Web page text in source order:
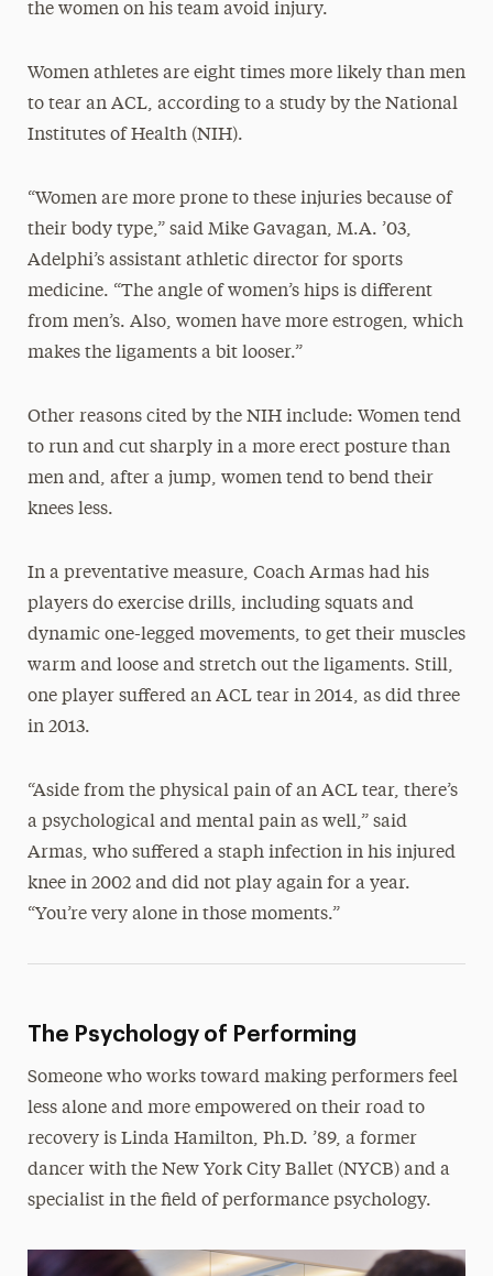
the women on his team avoid injury.
Women athletes are eight times more likely than men
to tear an ACL, according to a study by the National
Institutes of Health (NIH).
“Women are more prone to these injuries because of
their body type,” said Mike Gavagan, M.A. ’03,
Adelphi’s assistant athletic director for sports
medicine. “The angle of women’s hips is different
from men’s. Also, women have more estrogen, which
makes the ligaments a bit looser.”
Other reasons cited by the NIH include: Women tend
to run and cut sharply in a more erect posture than
men and, after a jump, women tend to bend their
knees less.
In a preventative measure, Coach Armas had his
players do exercise drills, including squats and
dynamic one-legged movements, to get their muscles
warm and loose and stretch out the ligaments. Still,
one player suffered an ACL tear in 2014, as did three
in 2013.
“Aside from the physical pain of an ACL tear, there’s
a psychological and mental pain as well,” said
Armas, who suffered a staph infection in his injured
knee in 2002 and did not play again for a year.
“You’re very alone in those moments.”
The Psychology of Performing
Someone who works toward making performers feel
less alone and more empowered on their road to
recovery is Linda Hamilton, Ph.D. ’89, a former
dancer with the New York City Ballet (NYCB) and a
specialist in the field of performance psychology.